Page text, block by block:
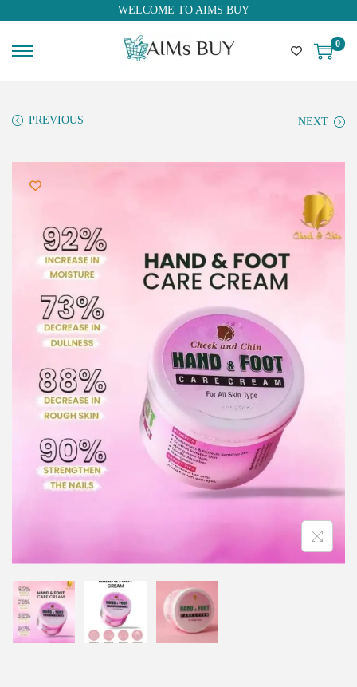
WELCOME TO AIMS BUY
0
PREVIOUS NEXT